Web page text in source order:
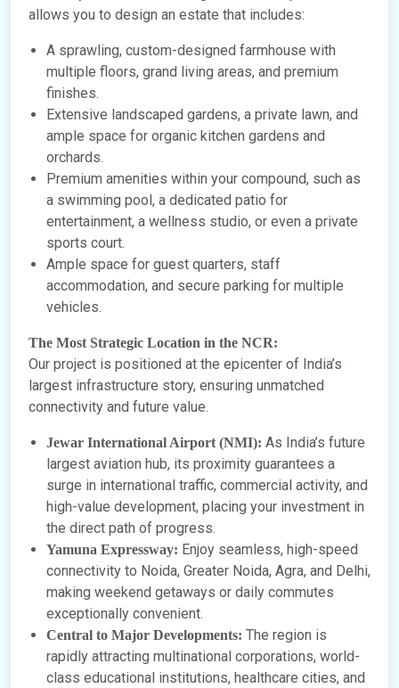
allows you to design an estate that includes:
A sprawling, custom-designed farmhouse with
multiple floors, grand living areas, and premium
finishes.
Extensive landscaped gardens, a private lawn, and
ample space for organic kitchen gardens and
orchards.
Premium amenities within your compound, such as
a swimming pool, a dedicated patio for
entertainment, a wellness studio, or even a private
sports court.
Ample space for guest quarters, staff
accommodation, and secure parking for multiple
vehicles.
The Most Strategic Location in the NCR:
Our project is positioned at the epicenter of India’s
largest infrastructure story, ensuring unmatched
connectivity and future value.
Jewar International Airport (NMI): As India’s future
largest aviation hub, its proximity guarantees a
surge in international traffic, commercial activity, and
high-value development, placing your investment in
the direct path of progress.
Yamuna Expressway: Enjoy seamless, high-speed
connectivity to Noida, Greater Noida, Agra, and Delhi,
making weekend getaways or daily commutes
exceptionally convenient.
Central to Major Developments: The region is
rapidly attracting multinational corporations, world-
class educational institutions, healthcare cities, and